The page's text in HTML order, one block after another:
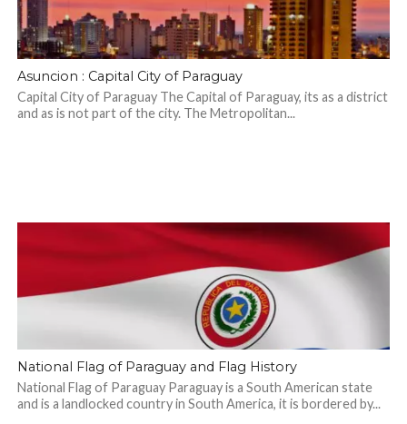
Asuncion : Capital City of Paraguay
Capital City of Paraguay The Capital of Paraguay, its as a district
and as is not part of the city. The Metropolitan...
National Flag of Paraguay and Flag History
National Flag of Paraguay Paraguay is a South American state
and is a landlocked country in South America, it is bordered by...